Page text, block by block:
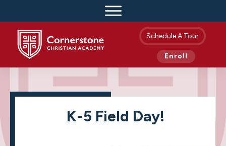
Schedule A Tour
Enroll
K-5 Field Day!